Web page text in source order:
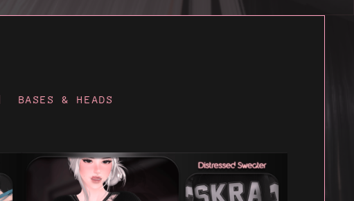
BASES & HEADS